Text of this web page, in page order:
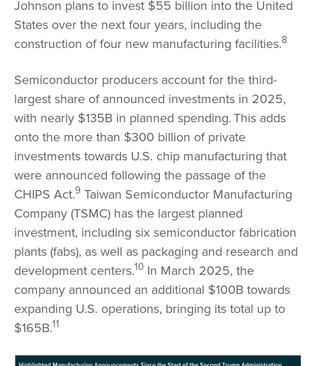
Johnson plans to invest $55 billion into the United
States over the next four years, including the
construction of four new manufacturing facilities.8
Semiconductor producers account for the third-
largest share of announced investments in 2025,
with nearly $135B in planned spending.This adds
onto the more than $300 billion of private
investments towards U.S. chip manufacturing that
were announced following the passage of the
CHIPS Act.9 Taiwan Semiconductor Manufacturing
Company (TSMC) has the largest planned
investment, including six semiconductor fabrication
plants (fabs), as well as packaging and research and
development centers.10 In March 2025, the
company announced an additional $100B towards
expanding U.S. operations, bringing its total up to
$165B.11